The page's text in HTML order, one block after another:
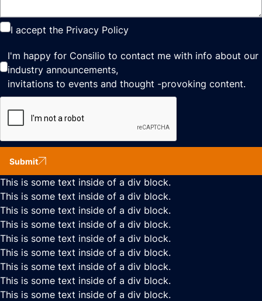
I accept the Privacy Policy
I'm happy for Consilio to contact me with info about our
industry announcements,
invitations to events and thought -provoking content.
Submit
This is some text inside of a div block.
This is some text inside of a div block.
This is some text inside of a div block.
This is some text inside of a div block.
This is some text inside of a div block.
This is some text inside of a div block.
This is some text inside of a div block.
This is some text inside of a div block.
This is some text inside of a div block.